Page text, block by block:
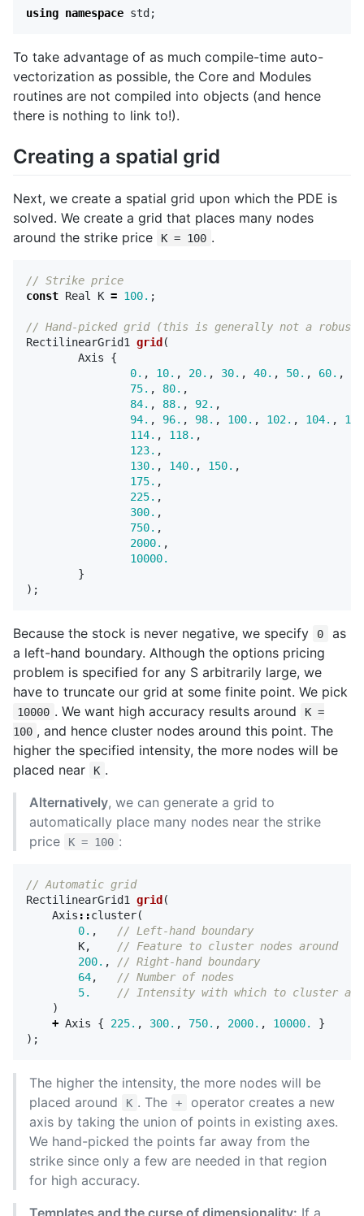
using namespace std;
To take advantage of as much compile-time auto-
vectorization as possible, the Core and Modules
routines are not compiled into objects (and hence
there is nothing to link to!).
Creating a spatial grid
Next, we create a spatial grid upon which the PDE is
solved. We create a grid that places many nodes
around the strike price
K = 100 .
// Strike price
const Real K = 100. ;
// Hand-picked grid (this is generally not a robust
RectilinearGrid1
grid (
Axis
{
0. , 10. , 20. , 30. , 40. , 50. , 60. ,
75. , 80. ,
84. , 88. , 92. ,
94. , 96. , 98. , 100. , 102. , 104. ,
114. , 118. ,
123. ,
130. , 140. , 150. ,
175. ,
225. ,
300. ,
750. ,
2000. ,
10000.
}
);
Because the stock is never negative, we specify 0
as
a left-hand boundary. Although the options pricing
problem is specified for any S arbitrarily large, we
have to truncate our grid at some finite point. We pick
10000 . We want high accuracy results around
K =
100 , and hence cluster nodes around this point. The
higher the specified intensity, the more nodes will be
placed near
K .
Alternatively, we can generate a grid to
automatically place many nodes near the strike
price
K = 100 :
// Automatic grid
RectilinearGrid1
grid (
Axis ::cluster(
0. ,
// Left-hand boundary
K,
// Feature to cluster nodes around
200. ,
// Right-hand boundary
64,
// Number of nodes
5.
// Intensity with which to cluster
)
+ Axis { 225. , 300. , 750. , 2000. , 10000.
}
);
The higher the intensity, the more nodes will be
placed around
K . The +
operator creates a new
axis by taking the union of points in existing axes.
We hand-picked the points far away from the
strike since only a few are needed in that region
for high accuracy.
Templates and the curse of dimensionality: If a